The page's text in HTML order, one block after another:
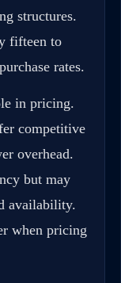
structures.
fifteen to
rates.
in pricing.
competitive
overhead.
but may
availability.
when pricing